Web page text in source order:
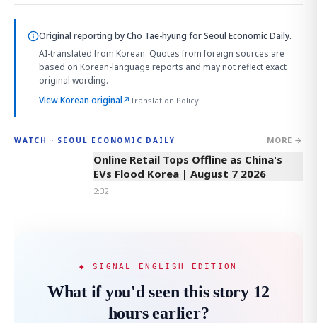
Original reporting byCho Tae-hyung for Seoul Economic Daily.
AI-translated from Korean. Quotes from foreign sources are
based on Korean-language reports and may not reflect exact
original wording.
View Korean original↗Translation Policy
WATCH · SEOUL ECONOMIC DAILY MORE →
2:32
Online Retail Tops Offline as China's
EVs Flood Korea | August 7 2026
2:32
◆ SIGNAL ENGLISH EDITION
What if you'd seen this story 12
hours earlier?